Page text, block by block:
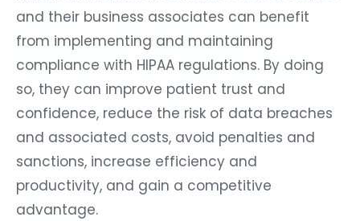
and their business associates can benefit
from implementing and maintaining
compliance with HIPAA regulations. By doing
so, they can improve patient trust and
confidence, reduce the risk of data breaches
and associated costs, avoid penalties and
sanctions, increase efficiency and
productivity, and gain a competitive
advantage.